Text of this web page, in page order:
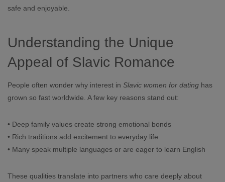
safe and enjoyable.
Understanding the Unique
Appeal of Slavic Romance
People often wonder why interest in Slavic women for dating has
grown so fast worldwide. A few key reasons stand out:
• Deep family values create strong emotional bonds
• Rich traditions add excitement to everyday life
• Many speak multiple languages or are eager to learn English
These qualities translate into partners who care deeply about